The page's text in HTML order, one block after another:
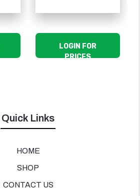
LOGIN FOR
PRICES
Quick Links
HOME
SHOP
CONTACT US